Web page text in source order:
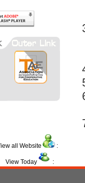
all Website :
View Today :